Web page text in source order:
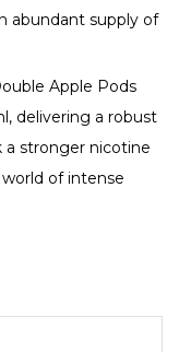
abundant supply of
Apple Pods
delivering a robust
a stronger nicotine
of intense